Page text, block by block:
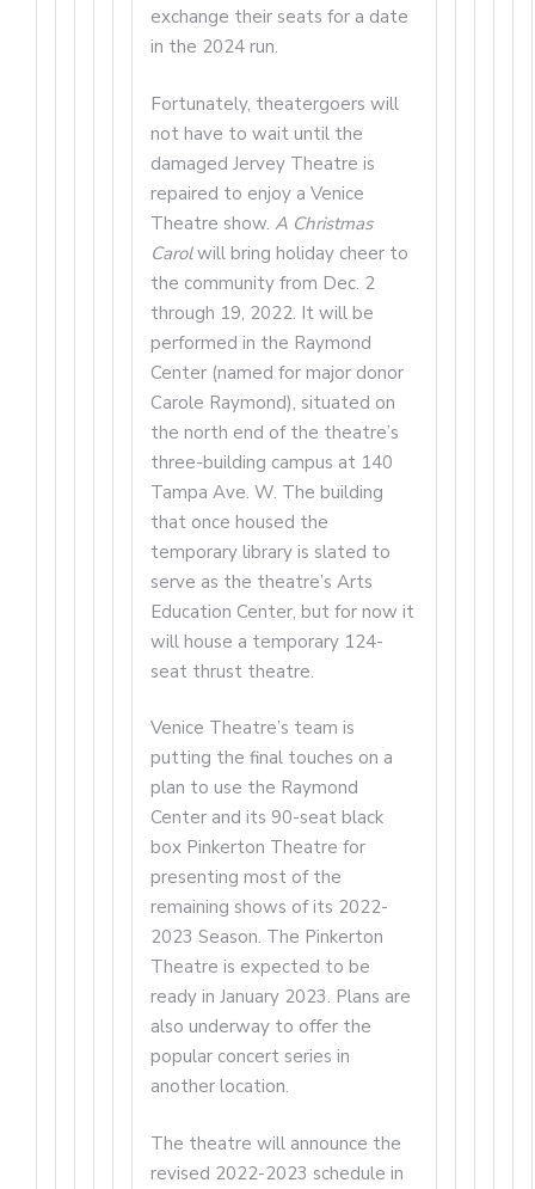
exchange their seats for a date
in the 2024 run.
Fortunately, theatergoers will
not have to wait until the
damaged Jervey Theatre is
repaired to enjoy a Venice
Theatre show. A Christmas
Carolwill bring holiday cheer to
the community from Dec. 2
through 19, 2022. It will be
performed in the Raymond
Center (named for major donor
Carole Raymond), situated on
the north end of the theatre’s
three-building campus at 140
Tampa Ave. W. The building
that once housed the
temporary library is slated to
serve as the theatre’s Arts
Education Center, but for now it
will house a temporary 124-
seat thrust theatre.
Venice Theatre’s team is
putting the final touches on a
plan to use the Raymond
Center and its 90-seat black
box Pinkerton Theatre for
presenting most of the
remaining shows of its 2022-
2023 Season. The Pinkerton
Theatre is expected to be
ready in January 2023. Plans are
also underway to offer the
popular concert series in
another location.
The theatre will announce the
revised 2022-2023 schedule in